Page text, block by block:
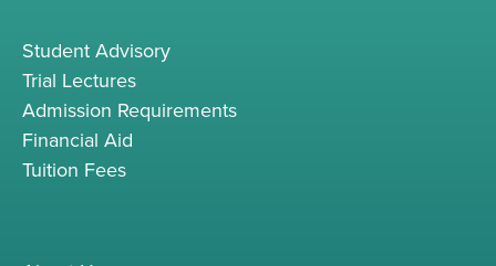
Student Advisory
Trial Lectures
Admission Requirements
Financial Aid
Tuition Fees